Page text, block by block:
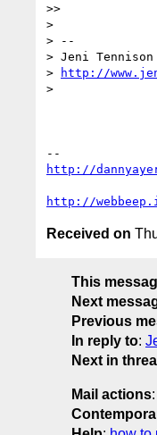
>>
>
> --
> Jeni Tennison
>
http://
>
http://
http://
Received on
This
Next
Previous
In reply to:
Next in
Mail actions: